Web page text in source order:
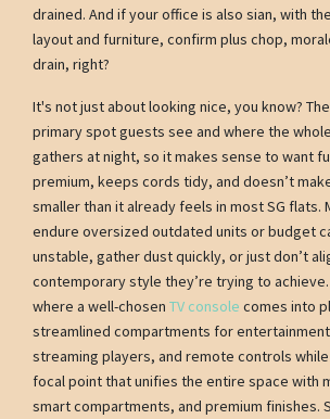
drained. And if your office is also sian, with
layout and furniture, confirm plus chop,
drain, right?
It's not just about looking nice, you know?
primary spot guests see and where the
gathers at night, so it makes sense to want
premium, keeps cords tidy, and doesn’t
smaller than it already feels in most SG flats.
endure oversized outdated units or budget
unstable, gather dust quickly, or just don’t
contemporary style they’re trying to achieve.
where a well-chosen TV console comes into
streamlined compartments for
streaming players, and remote controls
focal point that unifies the entire space with
smart compartments, and premium finishes.